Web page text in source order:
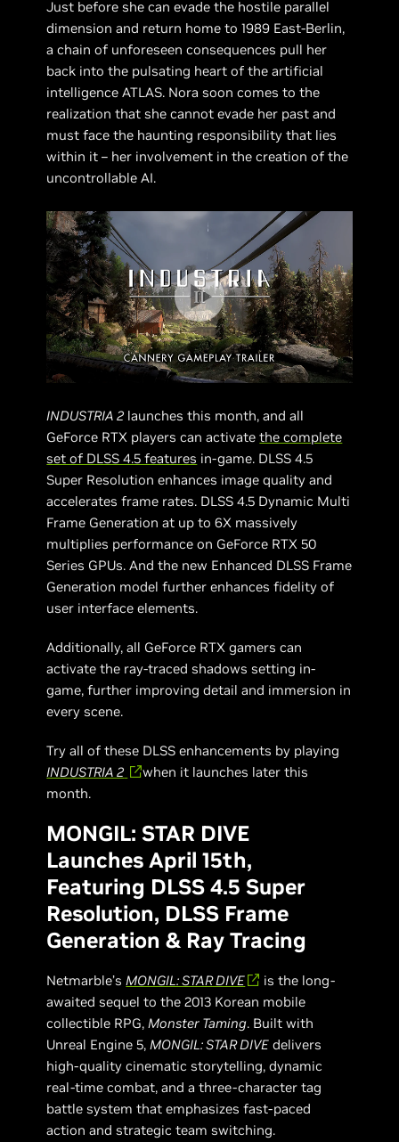
Just before she can evade the hostile parallel
dimension and return home to 1989 East-Berlin,
a chain of unforeseen consequences pull her
back into the pulsating heart of the artificial
intelligence ATLAS. Nora soon comes to the
realization that she cannot evade her past and
must face the haunting responsibility that lies
within it – her involvement in the creation of the
uncontrollable AI.
INDUSTRIA 2 launches this month, and all
GeForce RTX players can activatethe complete
set of DLSS 4.5 features in-game. DLSS 4.5
Super Resolution enhances image quality and
accelerates frame rates. DLSS 4.5 Dynamic Multi
Frame Generation at up to 6X massively
multiplies performance on GeForce RTX 50
Series GPUs. And the new Enhanced DLSS Frame
Generation model further enhances fidelity of
user interface elements.
Additionally, all GeForce RTX gamers can
activate the ray-traced shadows setting in-
game, further improving detail and immersion in
every scene.
Try all of these DLSS enhancements by playing
INDUSTRIA 2
when it launches later this
month.
MONGIL: STAR DIVE
Launches April 15th,
Featuring DLSS 4.5 Super
Resolution, DLSS Frame
Generation & Ray Tracing
Netmarble’s MONGIL: STAR DIVE
is the long-
awaited sequel to the 2013 Korean mobile
collectible RPG, Monster Taming. Built with
Unreal Engine 5, MONGIL: STAR DIVE delivers
high-quality cinematic storytelling, dynamic
real-time combat, and a three-character tag
battle system that emphasizes fast-paced
action and strategic team switching.